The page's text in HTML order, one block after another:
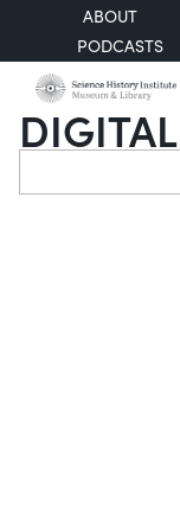
ABOUT
PODCASTS
Search